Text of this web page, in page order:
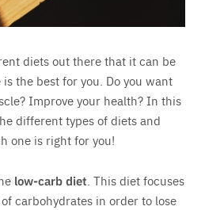
diets out there that it can be
the best for you. Do you want
Improve your health? In this
different types of diets and
one is right for you!
low-carb diet . This diet focuses
carbohydrates in order to lose